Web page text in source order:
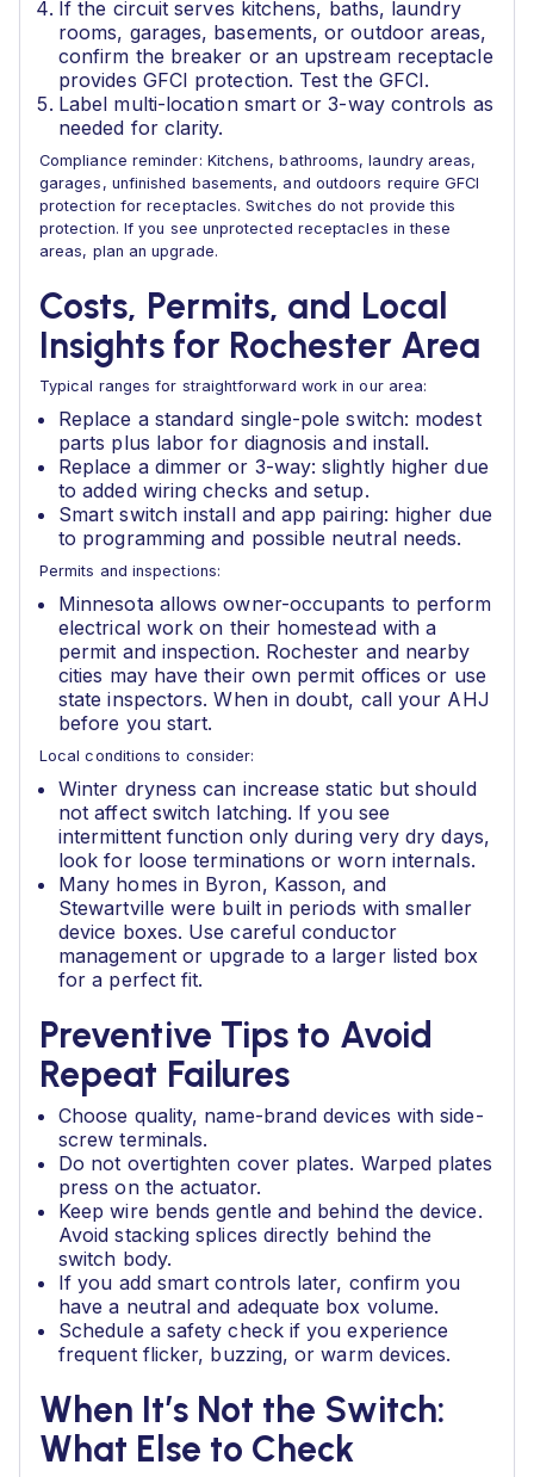
If the circuit serves kitchens, baths, laundry
rooms, garages, basements, or outdoor areas,
confirm the breaker or an upstream receptacle
provides GFCI protection. Test the GFCI.
Label multi-location smart or 3-way controls as
needed for clarity.
Compliance reminder: Kitchens, bathrooms, laundry areas,
garages, unfinished basements, and outdoors require GFCI
protection for receptacles. Switches do not provide this
protection. If you see unprotected receptacles in these
areas, plan an upgrade.
Costs, Permits, and Local
Insights for Rochester Area
Typical ranges for straightforward work in our area:
Replace a standard single-pole switch: modest
parts plus labor for diagnosis and install.
Replace a dimmer or 3-way: slightly higher due
to added wiring checks and setup.
Smart switch install and app pairing: higher due
to programming and possible neutral needs.
Permits and inspections:
Minnesota allows owner-occupants to perform
electrical work on their homestead with a
permit and inspection. Rochester and nearby
cities may have their own permit offices or use
state inspectors. When in doubt, call your AHJ
before you start.
Local conditions to consider:
Winter dryness can increase static but should
not affect switch latching. If you see
intermittent function only during very dry days,
look for loose terminations or worn internals.
Many homes in Byron, Kasson, and
Stewartville were built in periods with smaller
device boxes. Use careful conductor
management or upgrade to a larger listed box
for a perfect fit.
Preventive Tips to Avoid
Repeat Failures
Choose quality, name-brand devices with side-
screw terminals.
Do not overtighten cover plates. Warped plates
press on the actuator.
Keep wire bends gentle and behind the device.
Avoid stacking splices directly behind the
switch body.
If you add smart controls later, confirm you
have a neutral and adequate box volume.
Schedule a safety check if you experience
frequent flicker, buzzing, or warm devices.
When It’s Not the Switch:
What Else to Check